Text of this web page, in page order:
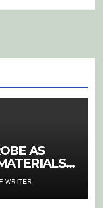
AS
IN
WRITER